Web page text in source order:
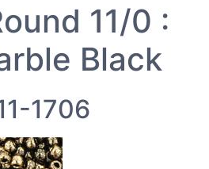
11/0 :
Black
1706